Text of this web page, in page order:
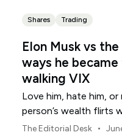
Shares Trading
Elon Musk vs
ways he
walking VIX
Love him, hate him,
person’s wealth flirts
start treating him like a
The Editorial Desk •